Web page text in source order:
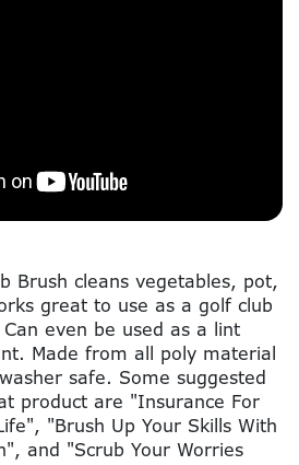
Brush cleans vegetables, pot,
great to use as a golf club
even be used as a lint
Made from all poly material
safe. Some suggested
product are "Insurance For
"Brush Up Your Skills With
and "Scrub Your Worries